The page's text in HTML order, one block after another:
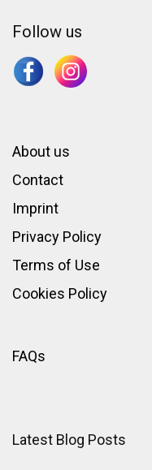
Follow us
About us
Contact
Imprint
Privacy Policy
Terms of Use
Cookies Policy
FAQs
Latest Blog Posts